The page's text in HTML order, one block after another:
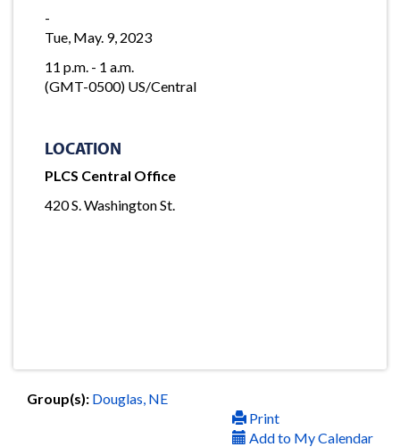
-
Tue, May. 9, 2023
11 p.m. - 1 a.m.
(GMT-0500) US/Central
LOCATION
PLCS Central Office
420 S. Washington St.
Group(s): Douglas, NE
Print
Add to My Calendar